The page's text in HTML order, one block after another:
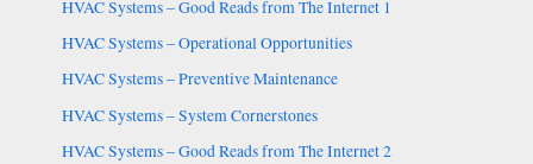
HVAC Systems – Good Reads from The Internet 1
HVAC Systems – Operational Opportunities
HVAC Systems – Preventive Maintenance
HVAC Systems – System Cornerstones
HVAC Systems – Good Reads from The Internet 2